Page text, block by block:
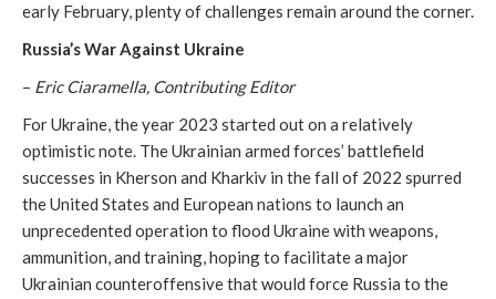
early February, plenty of challenges remain around the corner.
Russia’s War Against Ukraine
– Eric Ciaramella, Contributing Editor
For Ukraine, the year 2023 started out on a relatively
optimistic note. The Ukrainian armed forces’ battlefield
successes in Kherson and Kharkiv in the fall of 2022 spurred
the United States and European nations to launch an
unprecedented operation to flood Ukraine with weapons,
ammunition, and training, hoping to facilitate a major
Ukrainian counteroffensive that would force Russia to the